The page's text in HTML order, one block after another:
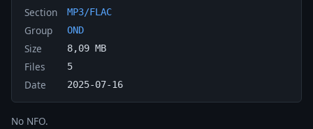
Section MP3/FLAC
Group OND
Size 8,09 MB
Files 5
Date 2025-07-16
No NFO.